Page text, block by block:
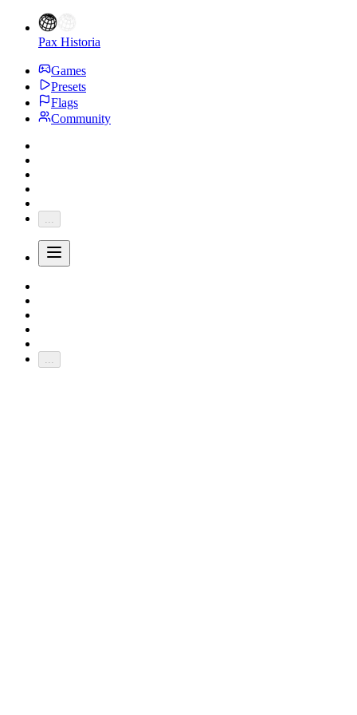
Pax Historia
Games
Presets
Flags
Community
...
...